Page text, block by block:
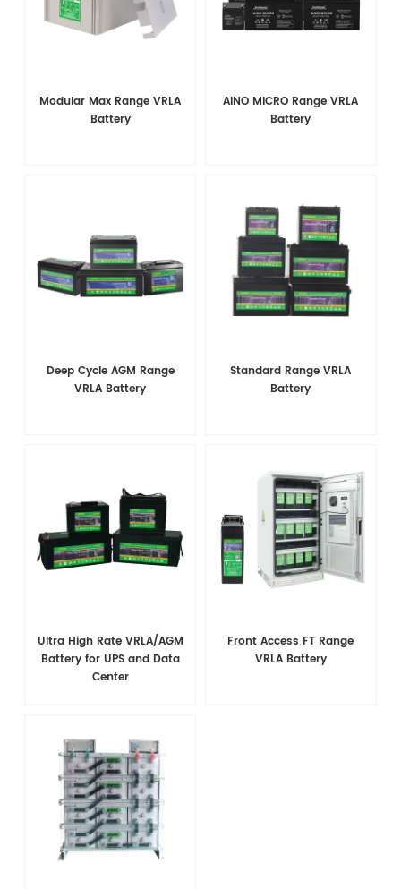
Modular Max Range VRLA
Battery
AINO MICRO Range VRLA
Battery
Deep Cycle AGM Range
VRLA Battery
Standard Range VRLA
Battery
Ultra High Rate VRLA/AGM
Battery for UPS and Data
Center
Front Access FT Range
VRLA Battery